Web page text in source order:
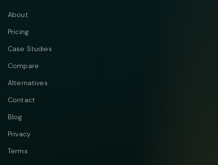
About
Pricing
Case Studies
Compare
Alternatives
Contact
Blog
Privacy
Terms